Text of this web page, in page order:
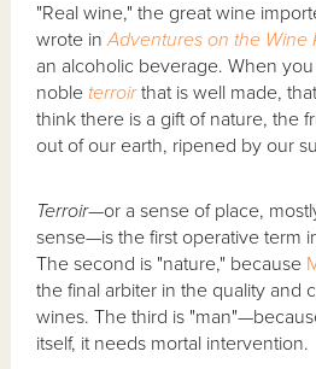
"Real wine," the great wine
wrote inAdventures on the Wine
an alcoholic beverage. When
noble terroirthat is well made,
think there is a gift of nature, the
out of our earth, ripened by our
Terroir—or a sense of place,
sense—is the first operative term
The second is "nature," because
the final arbiter in the quality and
wines. The third is
itself, it needs mortal intervention.